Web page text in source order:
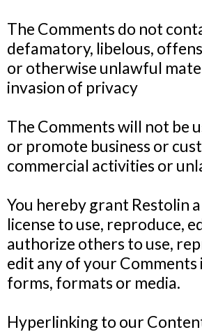
The Comments do not
defamatory, libelous,
or otherwise unlawful
invasion of privacy
The Comments will not be
or promote business or
commercial activities or
You hereby grant Restolin
license to use, reproduce,
authorize others to use,
edit any of your Comments
forms, formats or media.
Hyperlinking to our